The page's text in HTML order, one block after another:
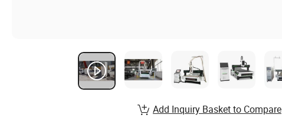
Add Inquiry Basket to Compare